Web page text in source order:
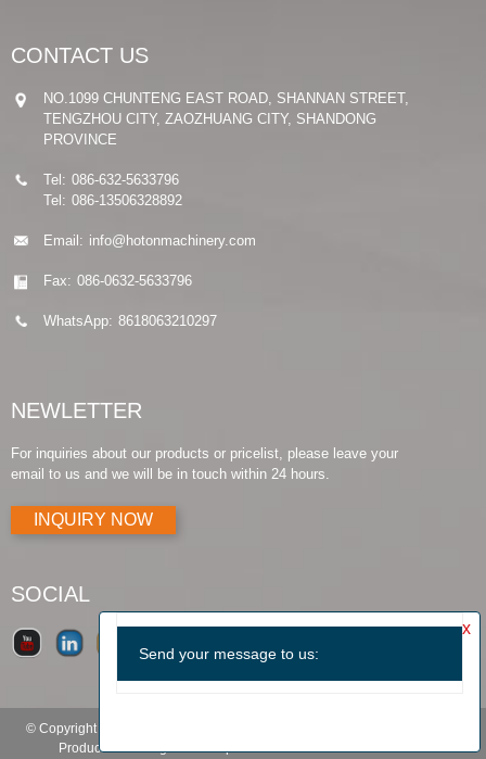
CONTACT US
NO.1099 CHUNTENG EAST ROAD, SHANNAN STREET,
TENGZHOU CITY, ZAOZHUANG CITY, SHANDONG
PROVINCE
Tel: 086-632-5633796
Tel: 086-13506328892
Email: info@hotonmachinery.com
Fax: 086-0632-5633796
WhatsApp: 8618063210297
NEWLETTER
For inquiries about our products or pricelist, please leave your
email to us and we will be in touch within 24 hours.
INQUIRY NOW
SOCIAL
© Copyright - 2010-2019 : All Rights Reserved.
Products